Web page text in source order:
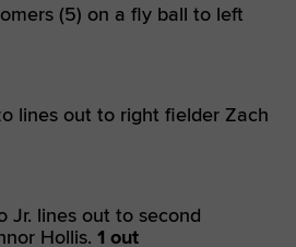
(5) on a fly ball to left
lines out to right fielder Zach
Jr. lines out to second
Hollis. 1 out